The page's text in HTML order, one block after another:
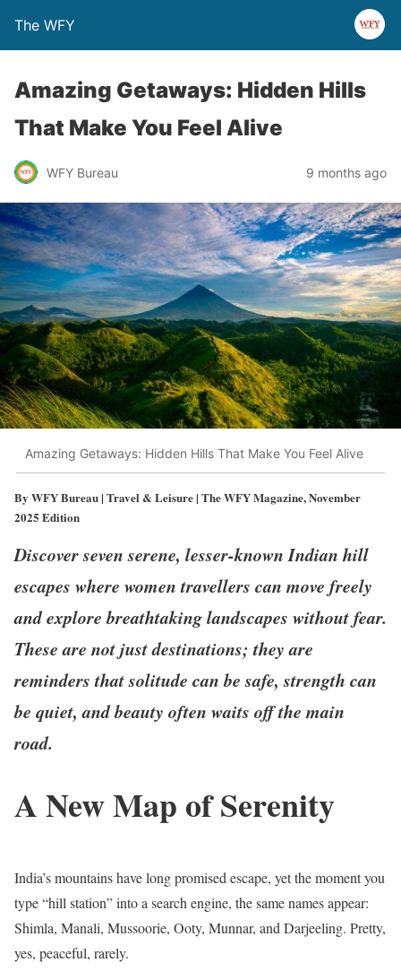
The WFY
Amazing Getaways: Hidden Hills
That Make You Feel Alive
WFY Bureau 9 months ago
Amazing Getaways: Hidden Hills That Make You Feel Alive
By WFY Bureau | Travel & Leisure | The WFY Magazine, November
2025 Edition
Discover seven serene, lesser-known Indian hill
escapes where women travellers can move freely
and explore breathtaking landscapes without fear.
These are not just destinations; they are
reminders that solitude can be safe, strength can
be quiet, and beauty often waits off the main
road.
A New Map of Serenity
India’s mountains have long promised escape, yet the moment you
type “hill station” into a search engine, the same names appear:
Shimla, Manali, Mussoorie, Ooty, Munnar, and Darjeeling. Pretty,
yes, peaceful, rarely.